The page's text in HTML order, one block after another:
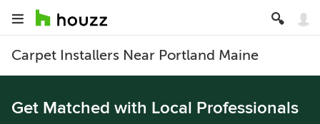
Carpet Installers Near Portland Maine
Get Matched with Local Professionals